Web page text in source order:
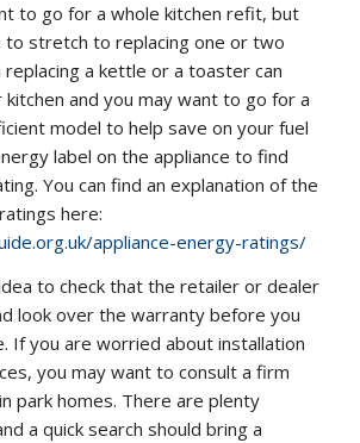
to go for a whole kitchen refit, but
to stretch to replacing one or two
replacing a kettle or a toaster can
and you may want to go for a
model to help save on your fuel
label on the appliance to find
You can find an explanation of the
here:
appliance-energy-ratings/
to check that the retailer or dealer
look over the warranty before you
If you are worried about installation
you may want to consult a firm
park homes. There are plenty
a quick search should bring a